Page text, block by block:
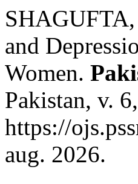
and
Women.
Pakistan, v.
https://
aug. 2026.